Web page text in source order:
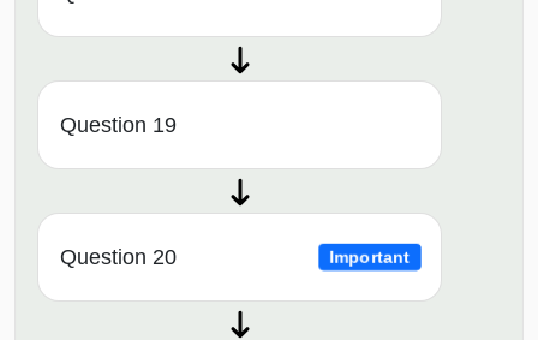
Question 19
Question 20 Important